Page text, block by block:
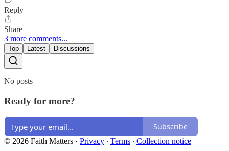
Reply
Share
3 more comments...
Top Latest Discussions
No posts
Ready for more?
Subscribe
© 2026 Faith Matters · Privacy ∙ Terms ∙ Collection notice